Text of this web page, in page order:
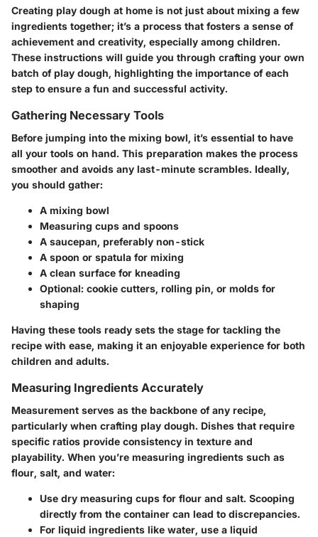
Creating play dough at home is not just about mixing a few
ingredients together; it’s a process that fosters a sense of
achievement and creativity, especially among children.
These instructions will guide you through crafting your own
batch of play dough, highlighting the importance of each
step to ensure a fun and successful activity.
Gathering Necessary Tools
Before jumping into the mixing bowl, it’s essential to have
all your tools on hand. This preparation makes the process
smoother and avoids any last-minute scrambles. Ideally,
you should gather:
A mixing bowl
Measuring cups and spoons
A saucepan, preferably non-stick
A spoon or spatula for mixing
A clean surface for kneading
Optional: cookie cutters, rolling pin, or molds for
shaping
Having these tools ready sets the stage for tackling the
recipe with ease, making it an enjoyable experience for both
children and adults.
Measuring Ingredients Accurately
Measurement serves as the backbone of any recipe,
particularly when crafting play dough. Dishes that require
specific ratios provide consistency in texture and
playability. When you’re measuring ingredients such as
flour, salt, and water:
Use dry measuring cups for flour and salt. Scooping
directly from the container can lead to discrepancies.
For liquid ingredients like water, use a liquid